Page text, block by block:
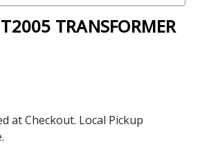
TRANSFORMER
at Checkout. Local Pickup